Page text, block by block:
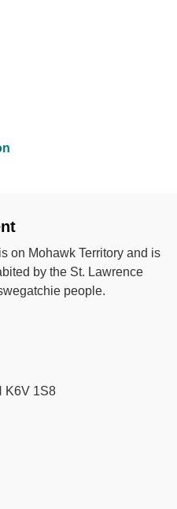
on Mohawk Territory and is
by the St. Lawrence
people.
K6V 1S8